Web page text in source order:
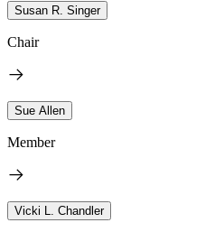
Susan R. Singer
Chair
Sue Allen
Member
Vicki L. Chandler